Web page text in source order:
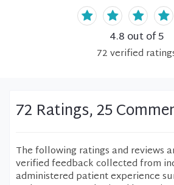
4.8 out of 5
72verified
72 Ratings, 25
The following ratings and reviews
verified feedback collected from
administered patient experience